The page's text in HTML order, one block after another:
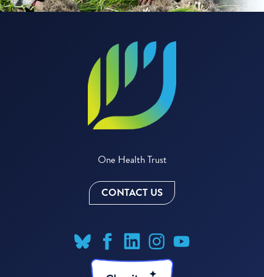
One Health Trust
CONTACT US